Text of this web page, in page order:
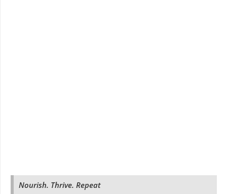
Nourish. Thrive. Repeat